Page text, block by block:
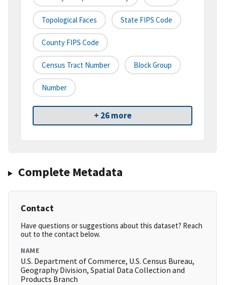
Topological Faces State FIPS Code
County FIPS Code
Census Tract Number Block Group
Number
+ 26 more
Complete Metadata
Contact
Have questions or suggestions about this dataset? Reach
out to the contact below.
NAME
U.S. Department of Commerce, U.S. Census Bureau,
Geography Division, Spatial Data Collection and
Products Branch